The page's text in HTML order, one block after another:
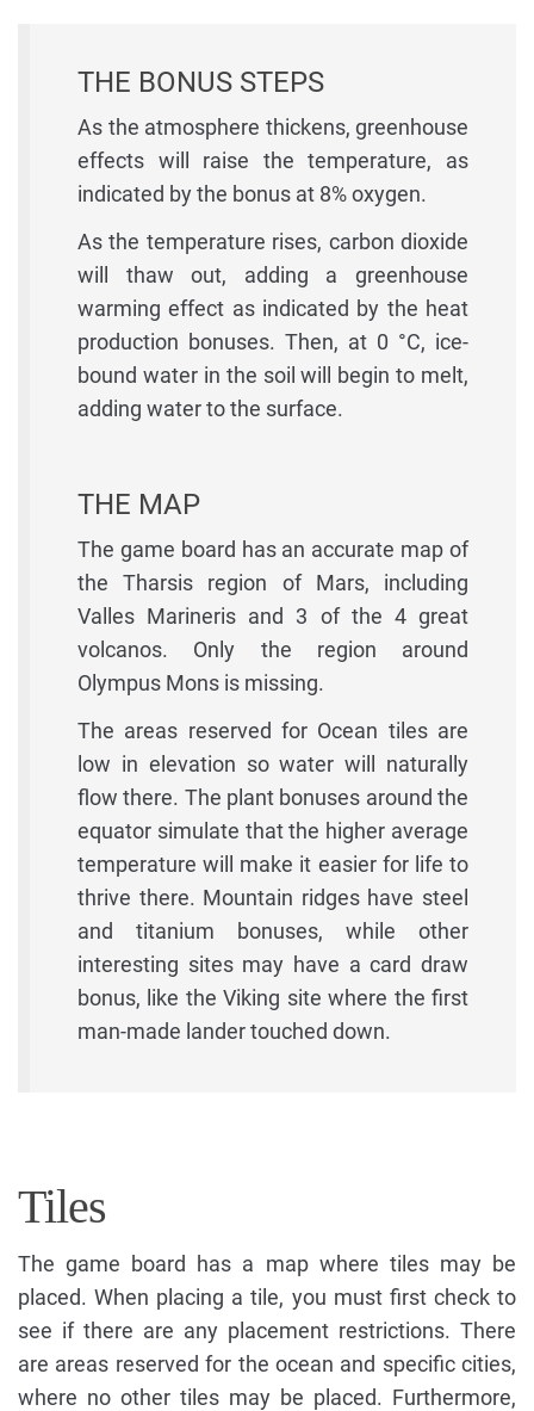
THE BONUS STEPS
As the atmosphere thickens, greenhouse
effects will raise the temperature, as
indicated by the bonus at 8% oxygen.
As the temperature rises, carbon dioxide
will thaw out, adding a greenhouse
warming effect as indicated by the heat
production bonuses. Then, at 0 °C, ice-
bound water in the soil will begin to melt,
adding water to the surface.
THE MAP
The game board has an accurate map of
the Tharsis region of Mars, including
Valles Marineris and 3 of the 4 great
volcanos. Only the region around
Olympus Mons is missing.
The areas reserved for Ocean tiles are
low in elevation so water will naturally
flow there. The plant bonuses around the
equator simulate that the higher average
temperature will make it easier for life to
thrive there. Mountain ridges have steel
and titanium bonuses, while other
interesting sites may have a card draw
bonus, like the Viking site where the first
man-made lander touched down.
Tiles
The game board has a map where tiles may be
placed. When placing a tile, you must first check to
see if there are any placement restrictions. There
are areas reserved for the ocean and specific cities,
where no other tiles may be placed. Furthermore,